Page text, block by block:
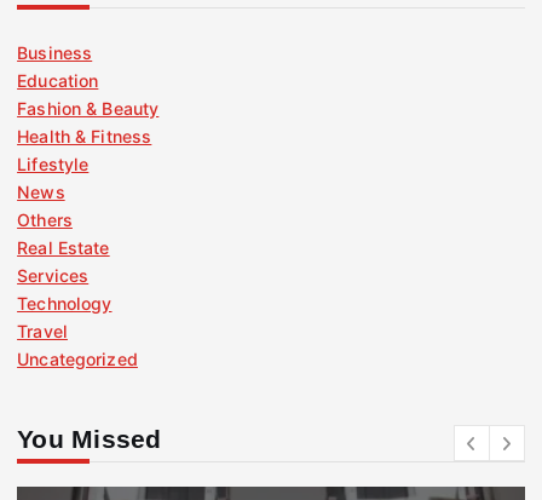
Business
Education
Fashion & Beauty
Health & Fitness
Lifestyle
News
Others
Real Estate
Services
Technology
Travel
Uncategorized
You Missed